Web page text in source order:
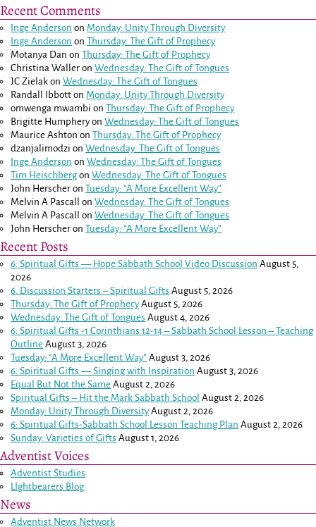
Recent Comments
Inge Anderson on Monday: Unity Through Diversity
Inge Anderson onThursday: The Gift of Prophecy
Motanya Dan onThursday: The Gift of Prophecy
Christina Waller onWednesday: The Gift of Tongues
JC Zielak onWednesday: The Gift of Tongues
Randall Ibbott on Monday: Unity Through Diversity
omwenga mwambi onThursday: The Gift of Prophecy
Brigitte HumpheryonWednesday: The Gift of Tongues
Maurice Ashton onThursday: The Gift of Prophecy
dzanjalimodzi onWednesday: The Gift of Tongues
Inge Anderson onWednesday: The Gift of Tongues
Tim HeischbergonWednesday: The Gift of Tongues
John Herscher onTuesday: “A More Excellent Way”
Melvin A Pascall
onWednesday: The Gift of Tongues
Melvin A Pascall
onWednesday: The Gift of Tongues
John Herscher onTuesday: “A More Excellent Way”
Recent Posts
6: Spiritual Gifts — Hope Sabbath School Video Discussion August 5,
2026
6. Discussion Starters – Spiritual Gifts August 5, 2026
Thursday: The Gift of Prophecy August 5, 2026
Wednesday: The Gift of Tongues August 4, 2026
6: Spiritual Gifts -1 Corinthians 12-14– Sabbath School Lesson – Teaching
Outline August 3, 2026
Tuesday: “A More Excellent Way” August 3, 2026
6: Spiritual Gifts — Singing with Inspiration August 3, 2026
Equal But Not the Same August 2, 2026
Spiritual Gifts – Hit the Mark Sabbath School August 2, 2026
Monday: Unity Through Diversity August 2, 2026
6: Spiritual Gifts-Sabbath School Lesson Teaching Plan August 2, 2026
Sunday: Varieties of Gifts August 1, 2026
Adventist Voices
Adventist Studies
LIghtbearers Blog
News
Adventist News Network